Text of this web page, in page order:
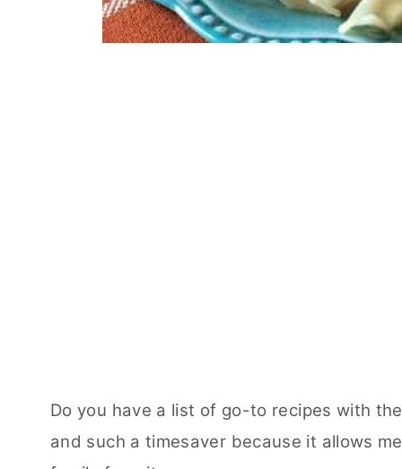
Do you have a list of go-to recipes with
and such a timesaver because it allows